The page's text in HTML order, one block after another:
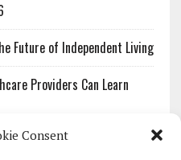
Consent
Future of Independent Living
Providers Can Learn
Personal Information: